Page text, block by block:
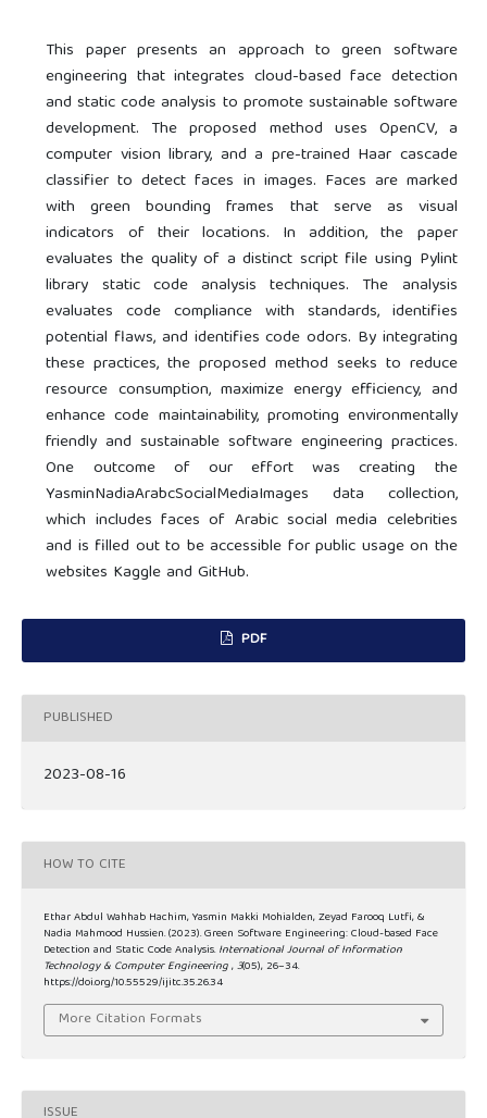
This paper presents an approach to green software
engineering that integrates cloud-based face detection
and static code analysis to promote sustainable software
development. The proposed method uses OpenCV, a
computer vision library, and a pre-trained Haar cascade
classifier to detect faces in images. Faces are marked
with green bounding frames that serve as visual
indicators of their locations. In addition, the paper
evaluates the quality of a distinct script file using Pylint
library static code analysis techniques. The analysis
evaluates code compliance with standards, identifies
potential flaws, and identifies code odors. By integrating
these practices, the proposed method seeks to reduce
resource consumption, maximize energy efficiency, and
enhance code maintainability, promoting environmentally
friendly and sustainable software engineering practices.
One outcome of our effort was creating the
YasminNadiaArabcSocialMediaImages data collection,
which includes faces of Arabic social media celebrities
and is filled out to be accessible for public usage on the
websites Kaggle and GitHub.
PDF
PUBLISHED
2023-08-16
HOW TO CITE
Ethar Abdul Wahhab Hachim, Yasmin Makki Mohialden, Zeyad Farooq Lutfi, &
Nadia Mahmood Hussien. (2023). Green Software Engineering: Cloud-based Face
Detection and Static Code Analysis.International Journal of Information
Technology & Computer Engineering,3(05), 26–34.
https://doi.org/10.55529/ijitc.35.26.34
More Citation Formats